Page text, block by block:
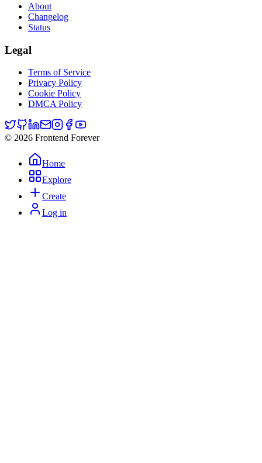
About
Changelog
Status
Legal
Terms of Service
Privacy Policy
Cookie Policy
DMCA Policy
© 2026 Frontend Forever
Home
Explore
Create
Log in